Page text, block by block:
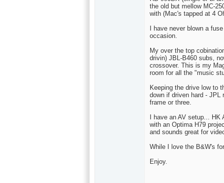
the old but mellow MC-
with (Mac's tapped at 4
I have never blown a
occasion.
My over the top
drivin) JBL-B460 subs,
crossover. This is my
room for all the "music
Keeping the drive low to
down if driven hard - JPL
frame or three.
I have an AV setup...
with an Optima H79
and sounds great for
While I love the B&W's
Enjoy.